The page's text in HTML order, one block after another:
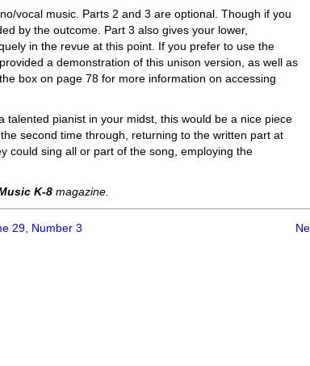
vocal music. Parts 2 and 3 are optional. Though if you
by the outcome. Part 3 also gives your lower,
in the revue at this point. If you prefer to use the
a demonstration of this unison version, as well as
box on page 78 for more information on accessing
pianist in your midst, this would be a nice piece
second time through, returning to the written part at
could sing all or part of the song, employing the
K-8magazine.
29, Number 3